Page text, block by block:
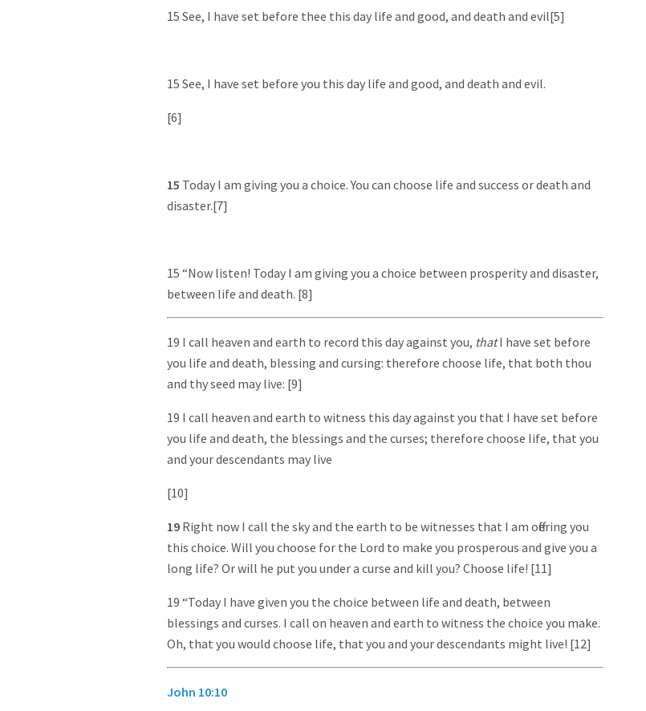
15 See, I have set before thee this day life and good, and death and evil[5]
15 See, I have set before you this day life and good, and death and evil.
[6]
15 Today I am giving you a choice. You can choose life and success or death and
disaster.[7]
15 “Now listen! Today I am giving you a choice between prosperity and disaster,
between life and death. [8]
19 I call heaven and earth to record this day against you, thatI have set before
you life and death, blessing and cursing: therefore choose life, that both thou
and thy seed may live: [9]
19 I call heaven and earth to witness this day against you that I have set before
you life and death, the blessings and the curses; therefore choose life, that you
and your descendants may live
[10]
19 Right now I call the sky and the earth to be witnesses that I am offering you
this choice. Will you choose for the Lord to make you prosperous and give you a
long life? Or will he put you under a curse and kill you? Choose life! [11]
19 “Today I have given you the choice between life and death, between
blessings and curses. I call on heaven and earth to witness the choice you make.
Oh, that you would choose life, that you and your descendants might live! [12]
John 10:10